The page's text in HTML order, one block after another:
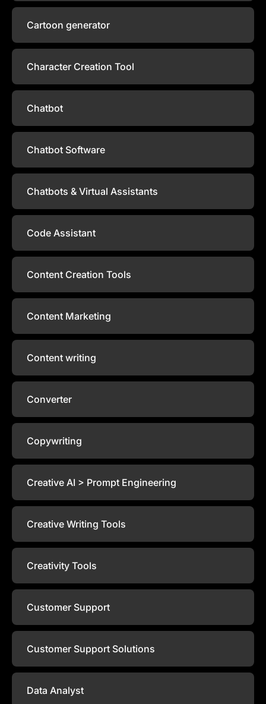
Cartoon generator
Character Creation Tool
Chatbot
Chatbot Software
Chatbots & Virtual Assistants
Code Assistant
Content Creation Tools
Content Marketing
Content writing
Converter
Copywriting
Creative AI > Prompt Engineering
Creative Writing Tools
Creativity Tools
Customer Support
Customer Support Solutions
Data Analyst